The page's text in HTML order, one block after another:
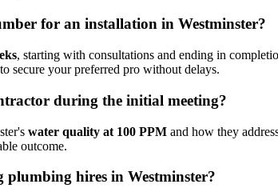
for an installation in Westminster?
, starting with consultations and ending in
secure your preferred pro without delays.
during the initial meeting?
water quality at 100 PPM and how they
outcome.
plumbing hires in Westminster?